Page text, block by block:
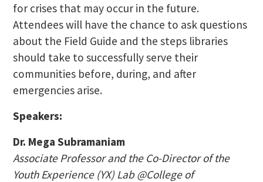
for crises that may occur in the future.
Attendees will have the chance to ask questions
about the Field Guide and the steps libraries
should take to successfully serve their
communities before, during, and after
emergencies arise.
Speakers:
Dr. Mega Subramaniam
Associate Professor and the Co-Director of the
Youth Experience (YX) Lab @College of